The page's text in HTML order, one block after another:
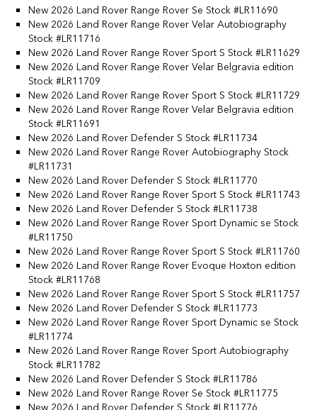
New 2026 Land Rover Range Rover Se Stock #LR11690
New 2026 Land Rover Range Rover Velar Autobiography
Stock #LR11716
New 2026 Land Rover Range Rover Sport S Stock #LR11629
New 2026 Land Rover Range Rover Velar Belgravia edition
Stock #LR11709
New 2026 Land Rover Range Rover Sport S Stock #LR11729
New 2026 Land Rover Range Rover Velar Belgravia edition
Stock #LR11691
New 2026 Land Rover Defender S Stock #LR11734
New 2026 Land Rover Range Rover Autobiography Stock
#LR11731
New 2026 Land Rover Defender S Stock #LR11770
New 2026 Land Rover Range Rover Sport S Stock #LR11743
New 2026 Land Rover Defender S Stock #LR11738
New 2026 Land Rover Range Rover Sport Dynamic se Stock
#LR11750
New 2026 Land Rover Range Rover Sport S Stock #LR11760
New 2026 Land Rover Range Rover Evoque Hoxton edition
Stock #LR11768
New 2026 Land Rover Range Rover Sport S Stock #LR11757
New 2026 Land Rover Defender S Stock #LR11773
New 2026 Land Rover Range Rover Sport Dynamic se Stock
#LR11774
New 2026 Land Rover Range Rover Sport Autobiography
Stock #LR11782
New 2026 Land Rover Defender S Stock #LR11786
New 2026 Land Rover Range Rover Se Stock #LR11775
New 2026 Land Rover Defender S Stock #LR11776